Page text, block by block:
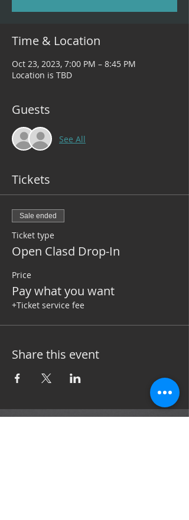
Time & Location
Oct 23, 2023, 7:00 PM – 8:45 PM
Location is TBD
Guests
See All
Tickets
Sale ended
Ticket type
Open Clasd Drop-In
Price
Pay what you want
+Ticket service fee
Share this event